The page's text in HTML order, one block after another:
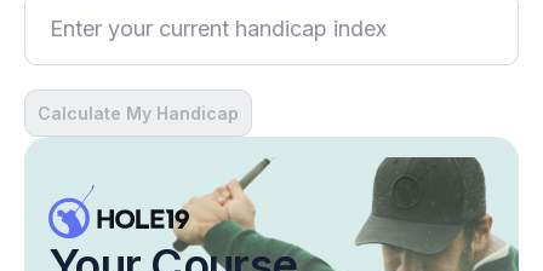
Calculate My Handicap